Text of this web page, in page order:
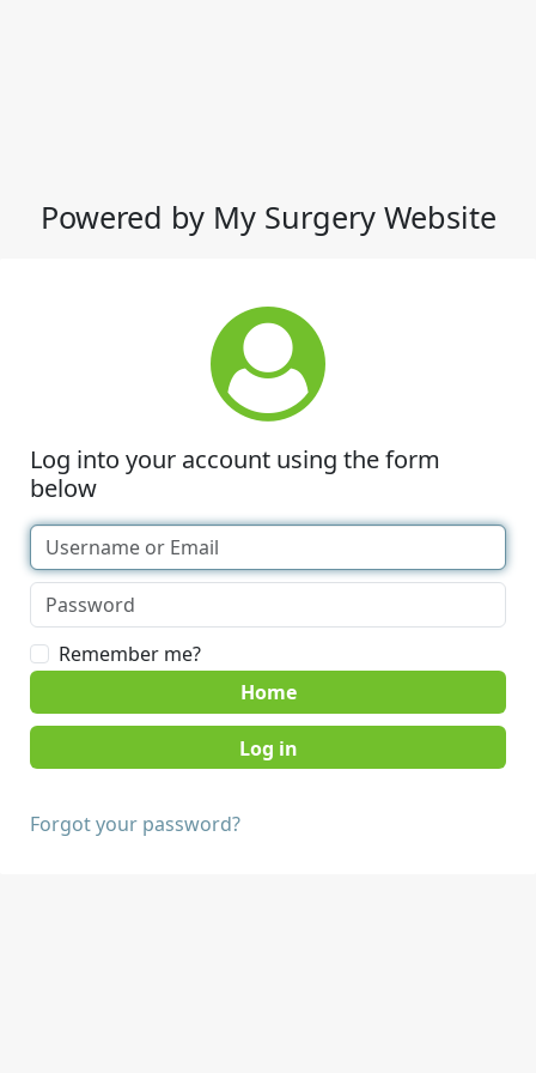
Powered by My Surgery Website
Log into your account using the form
below
Remember me?
Home
Forgot your password?